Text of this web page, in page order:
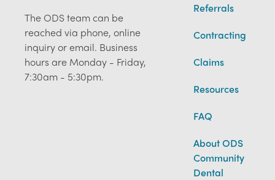
The ODS team can be
reached via phone, online
inquiry or email. Business
hours are Monday - Friday,
7:30am - 5:30pm.
Referrals
Contracting
Claims
Resources
FAQ
About ODS
Community
Dental